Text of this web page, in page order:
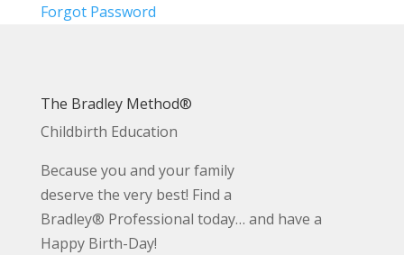
Forgot Password
The Bradley Method®
Childbirth Education
Because you and your family
deserve the very best! Find a
Bradley® Professional today… and have a
Happy Birth-Day!